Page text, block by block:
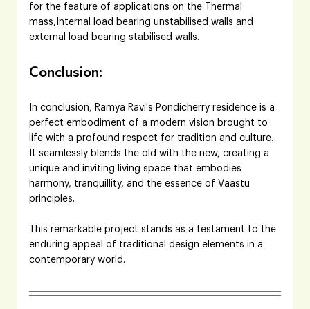
for the feature of applications on the Thermal
mass,Internal load bearing unstabilised walls and
external load bearing stabilised walls.
Conclusion:
In conclusion, Ramya Ravi's Pondicherry residence is a
perfect embodiment of a modern vision brought to
life with a profound respect for tradition and culture.
It seamlessly blends the old with the new, creating a
unique and inviting living space that embodies
harmony, tranquillity, and the essence of Vaastu
principles.
This remarkable project stands as a testament to the
enduring appeal of traditional design elements in a
contemporary world.